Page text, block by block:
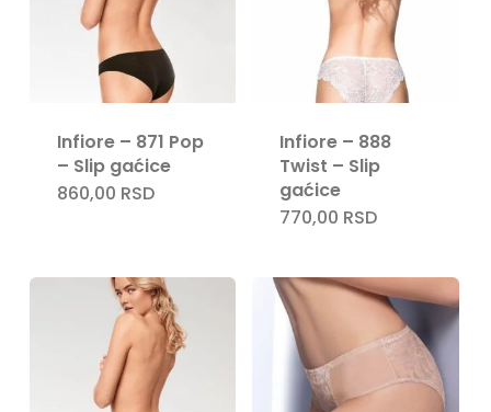
Infiore – 871 Pop
– Slip gaćice
860,00 RSD
Infiore – 888
Twist – Slip
gaćice
770,00 RSD